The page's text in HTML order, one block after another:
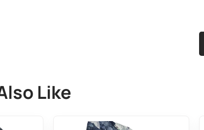
Like